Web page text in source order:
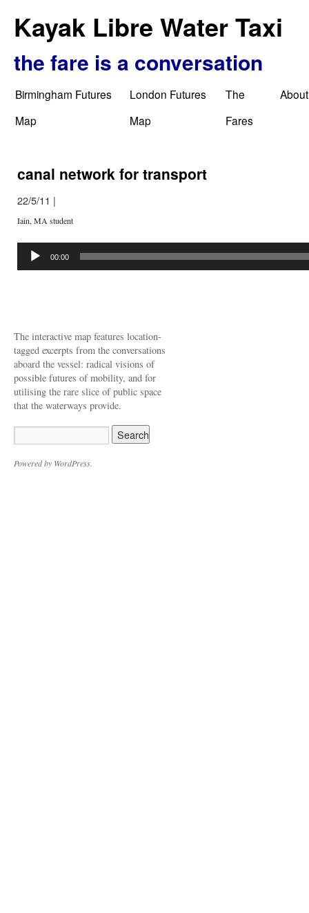
Kayak Libre Water Taxi
the fare is a conversation
Birmingham Futures
Map
London Futures
Map
The
Fares
About
canal network for transport
22/5/11 |
Iain, MA student
Player
00:00
The interactive map features location-
tagged excerpts from the conversations
aboard the vessel: radical visions of
possible futures of mobility, and for
utilising the rare slice of public space
that the waterways provide.
Powered by WordPress.